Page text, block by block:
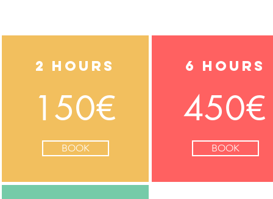
2 hours
150€
BOOK
6 hours
450€
BOOK